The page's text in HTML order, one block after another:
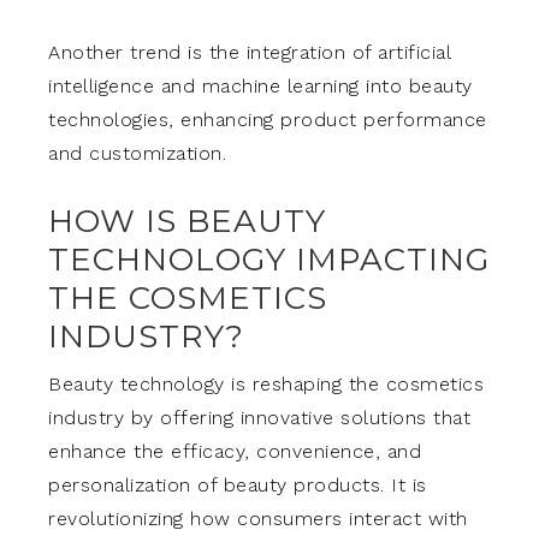
Another trend is the integration of artificial
intelligence and machine learning into beauty
technologies, enhancing product performance
and customization.
HOW IS BEAUTY
TECHNOLOGY IMPACTING
THE COSMETICS
INDUSTRY?
Beauty technology is reshaping the cosmetics
industry by offering innovative solutions that
enhance the efficacy, convenience, and
personalization of beauty products. It is
revolutionizing how consumers interact with